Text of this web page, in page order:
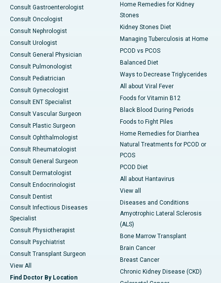
Consult Gastroenterologist
Consult Oncologist
Consult Nephrologist
Consult Urologist
Consult General Physician
Consult Pulmonologist
Consult Pediatrician
Consult Gynecologist
Consult ENT Specialist
Consult Vascular Surgeon
Consult Plastic Surgeon
Consult Ophthalmologist
Consult Rheumatologist
Consult General Surgeon
Consult Dermatologist
Consult Endocrinologist
Consult Dentist
Consult Infectious Diseases
Specialist
Consult Physiotherapist
Consult Psychiatrist
Consult Transplant Surgeon
View All
Find Doctor By Location
Home Remedies for Kidney
Stones
Kidney Stones Diet
Managing Tuberculosis at Home
PCOD vs PCOS
Balanced Diet
Ways to Decrease Triglycerides
All about Viral Fever
Foods for Vitamin B12
Black Blood During Periods
Foods to Fight Piles
Home Remedies for Diarrhea
Natural Treatments for PCOD or
PCOS
PCOD Diet
All about Hantavirus
View all
Diseases and Conditions
Amyotrophic Lateral Sclerosis
(ALS)
Bone Marrow Transplant
Brain Cancer
Breast Cancer
Chronic Kidney Disease (CKD)